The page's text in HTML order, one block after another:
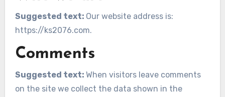
Suggested text: Our website address is:
https://ks2076.com.
Comments
Suggested text: When visitors leave comments
on the site we collect the data shown in the